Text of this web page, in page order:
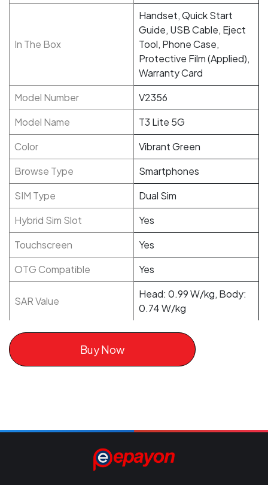
In The Box
Handset, Quick Start
Guide, USB Cable, Eject
Tool, Phone Case,
Protective Film (Applied),
Warranty Card
Model Number
V2356
Model Name
T3 Lite 5G
Color
Vibrant Green
Browse Type
Smartphones
SIM Type
Dual Sim
Hybrid Sim Slot
Yes
Touchscreen
Yes
OTG Compatible
Yes
SAR Value
Head: 0.99 W/kg, Body:
0.74 W/kg
Buy Now